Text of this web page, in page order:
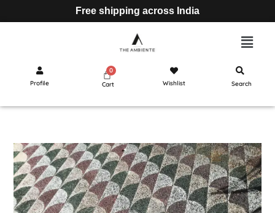
Free shipping across India
Profile Cart Wishlist Search